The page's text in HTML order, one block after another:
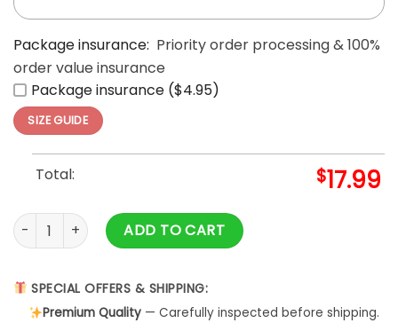
Package insurance: Priority order processing & 100%
order value insurance
Package insurance ($4.95)
SIZE GUIDE
Total: $17.99
Dancing Bear Pullover Sweatshirt S-5XL quantity
ADD TO CART
SPECIAL OFFERS & SHIPPING:
Premium Quality— Carefully inspected before shipping.